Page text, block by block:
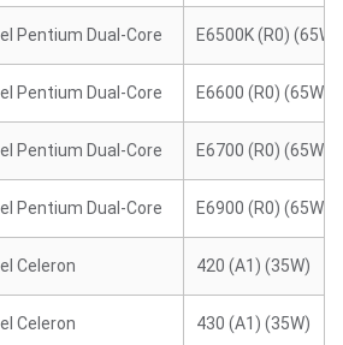
Pentium Dual-Core E6500K (R0) (65W)
Pentium Dual-Core E6600 (R0) (65W)
Pentium Dual-Core E6700 (R0) (65W)
Pentium Dual-Core E6900 (R0) (65W)
Celeron 420 (A1) (35W)
Celeron 430 (A1) (35W)